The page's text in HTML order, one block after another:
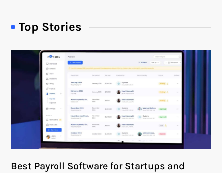
Top Stories
Best Payroll Software for Startups and